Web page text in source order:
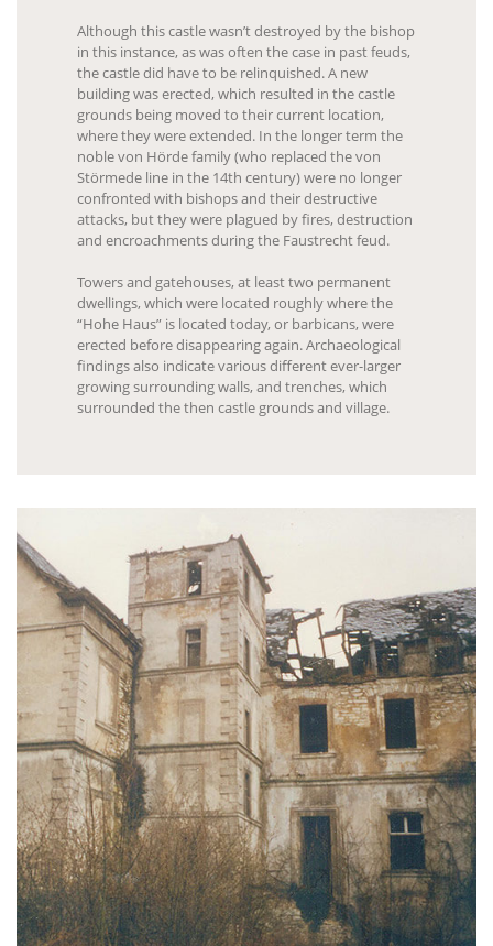
Although this castle wasn’t destroyed by the bishop
in this instance, as was often the case in past feuds,
the castle did have to be relinquished. A new
building was erected, which resulted in the castle
grounds being moved to their current location,
where they were extended. In the longer term the
noble von Hörde family (who replaced the von
Störmede line in the 14th century) were no longer
confronted with bishops and their destructive
attacks, but they were plagued by fires, destruction
and encroachments during the Faustrecht feud.
Towers and gatehouses, at least two permanent
dwellings, which were located roughly where the
“Hohe Haus” is located today, or barbicans, were
erected before disappearing again. Archaeological
findings also indicate various different ever-larger
growing surrounding walls, and trenches, which
surrounded the then castle grounds and village.